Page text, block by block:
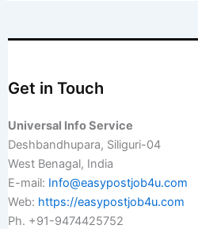
Get in Touch
Universal Info Service
Deshbandhupara, Siliguri-04
West Benagal, India
E-mail: Info@easypostjob4u.com
Web: https://easypostjob4u.com
Ph. +91-9474425752